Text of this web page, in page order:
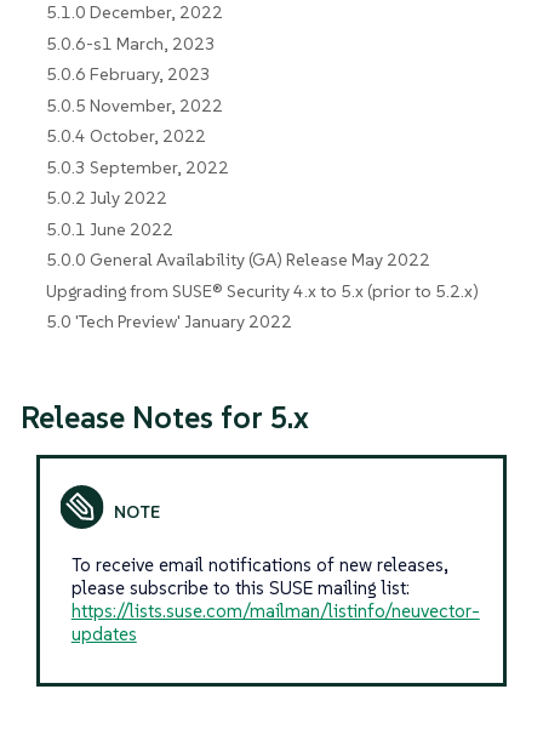
5.1.0 December, 2022
5.0.6-s1 March, 2023
5.0.6 February, 2023
5.0.5 November, 2022
5.0.4 October, 2022
5.0.3 September, 2022
5.0.2 July 2022
5.0.1 June 2022
5.0.0 General Availability (GA) Release May 2022
Upgrading from SUSE® Security 4.x to 5.x (prior to 5.2.x)
5.0 'Tech Preview' January 2022
Release Notes for 5.x
To receive email notifications of new releases,
please subscribe to this SUSE mailing list:
https://lists.suse.com/mailman/listinfo/neuvector-
updates